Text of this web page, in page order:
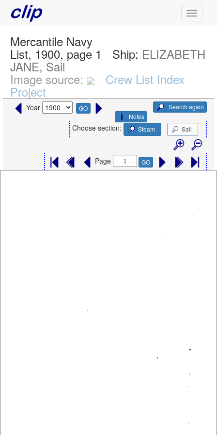
Mercantile Navy
List, 1900, page 1 Ship: ELIZABETH
JANE, Sail
Image source: Crew List Index
Project
Year GO
Search again
Notes
Choose section: Steam Sail
Page GO